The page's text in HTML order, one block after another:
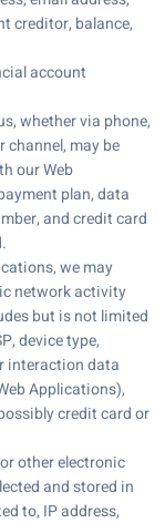
creditor, balance,
account
whether via phone,
channel, may be
our Web
plan, data
and credit card
we may
network activity
but is not limited
device type,
interaction data
Applications),
credit card or
other electronic
and stored in
to, IP address,